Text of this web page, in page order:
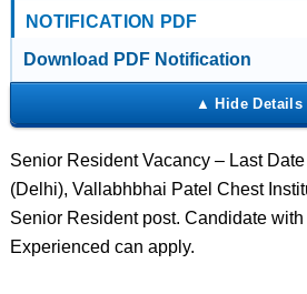
NOTIFICATION PDF
Download PDF Notification
Senior Resident Vacancy – Last
(Delhi), Vallabhbhai Patel Chest
Senior Resident post. Candidate
Experienced can apply.